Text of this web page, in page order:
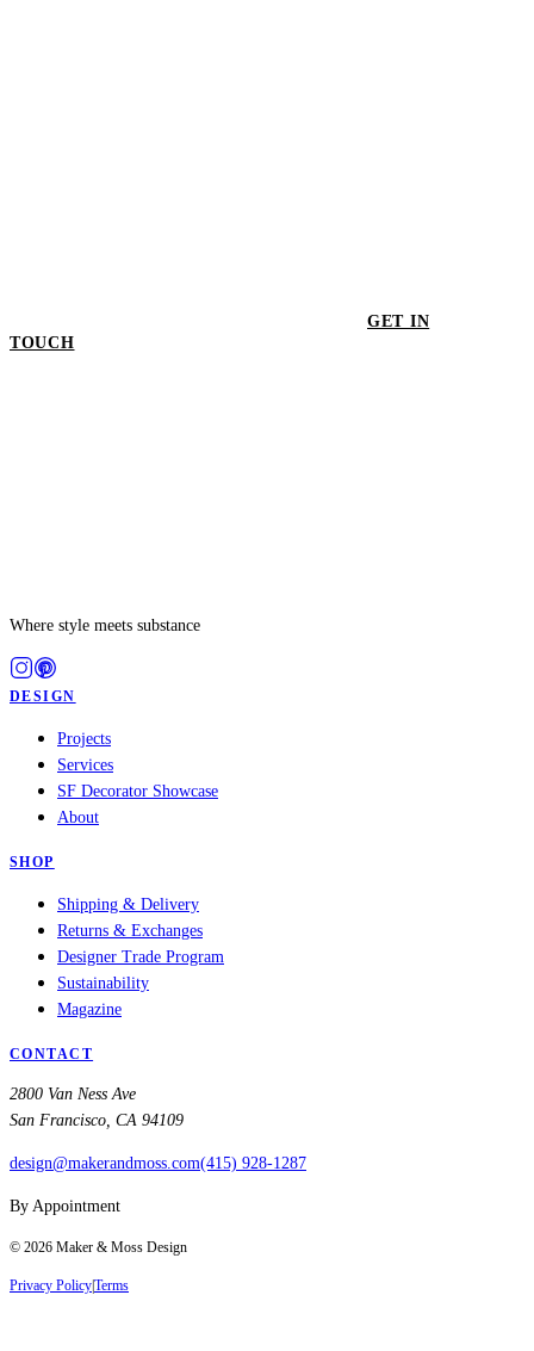
GET IN
TOUCH
Where style meets substance
DESIGN
Projects
Services
SF Decorator Showcase
About
SHOP
Shipping & Delivery
Returns & Exchanges
Designer Trade Program
Sustainability
Magazine
CONTACT
2800 Van Ness Ave
San Francisco, CA 94109
design@makerandmoss.com(415) 928-1287
By Appointment
© 2026 Maker & Moss Design
Privacy PolicyTerms